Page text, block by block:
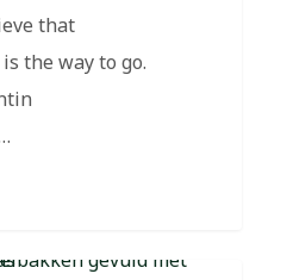
that
the way to go.